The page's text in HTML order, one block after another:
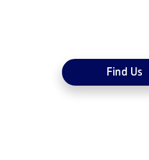
Find Us